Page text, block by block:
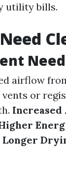
utility bills.
airflow
vents or
Longer